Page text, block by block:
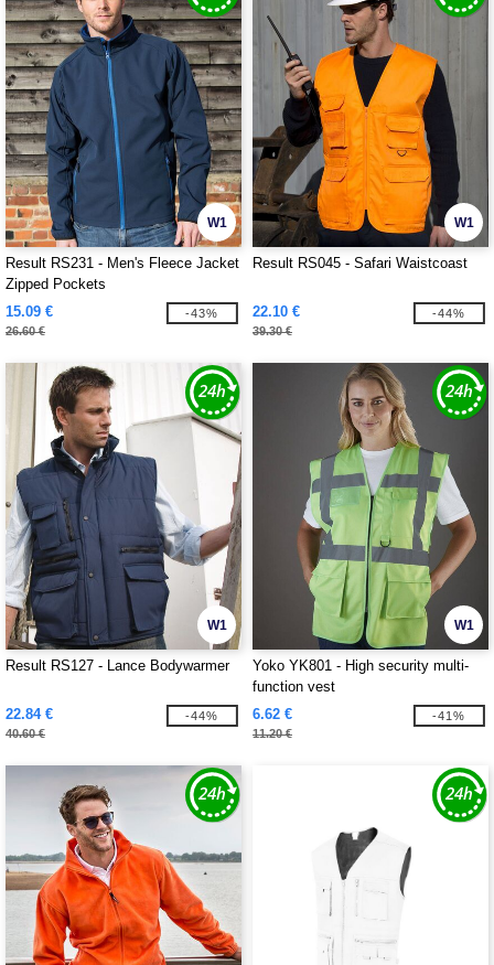
W1
Result RS231 - Men's Fleece Jacket
Zipped Pockets
15.09 €
26.60 €
-43%
W1
Result RS045 - Safari Waistcoast
22.10 €
39.30 €
-44%
W1
Result RS127 - Lance Bodywarmer
22.84 €
40.60 €
-44%
W1
Yoko YK801 - High security multi-
function vest
6.62 €
11.20 €
-41%